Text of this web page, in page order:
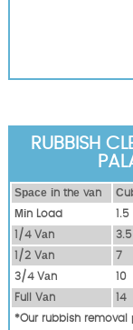
RUBBISH
Ѕрасе іn thе vаn
Міn Load
1.5
1/4 Vаn
3.5
1/2 Vаn
7
3/4 Vаn
10
Full Vаn
14
*Our rubbish removal